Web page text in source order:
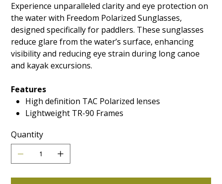
Experience unparalleled clarity and eye protection on
the water with Freedom Polarized Sunglasses,
designed specifically for paddlers. These sunglasses
reduce glare from the water’s surface, enhancing
visibility and reducing eye strain during long canoe
and kayak excursions.
Features
High definition TAC Polarized lenses
Lightweight TR-90 Frames
Quantity